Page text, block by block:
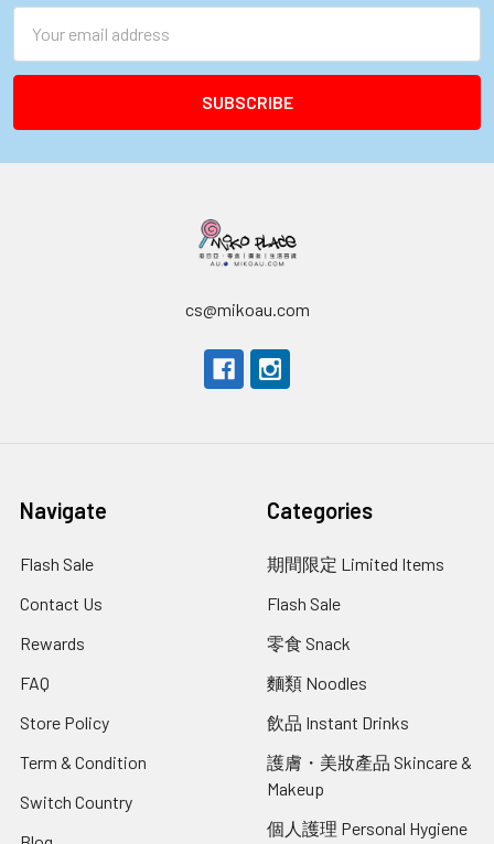
Address
cs@mikoau.com
Navigate
Flash Sale
Contact Us
Rewards
FAQ
Store Policy
Term & Condition
Switch Country
Categories
期間限定 Limited Items
Flash Sale
零食 Snack
麵類 Noodles
飲品 Instant Drinks
護膚・美妝產品 Skincare &
Makeup
個人護理 Personal Hygiene